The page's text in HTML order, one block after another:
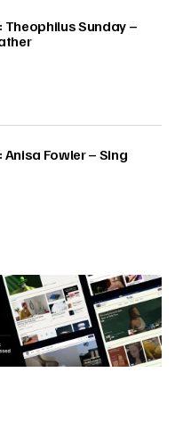
Theophilus Sunday –
Anisa Fowler – Sing